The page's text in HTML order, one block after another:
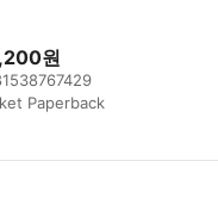
원
Paperback